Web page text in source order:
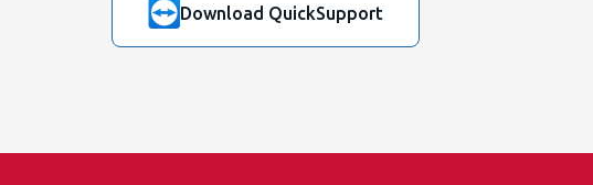
Download QuickSupport